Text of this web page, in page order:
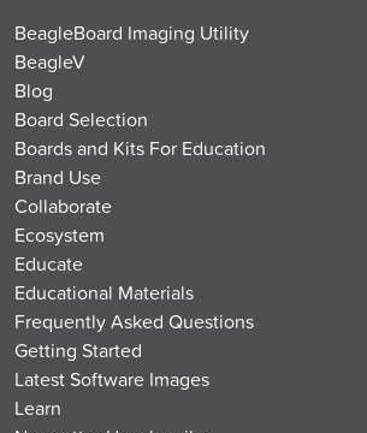
BeagleBoard Imaging Utility
BeagleV
Blog
Board Selection
Boards and Kits For Education
Brand Use
Collaborate
Ecosystem
Educate
Educational Materials
Frequently Asked Questions
Getting Started
Latest Software Images
Learn